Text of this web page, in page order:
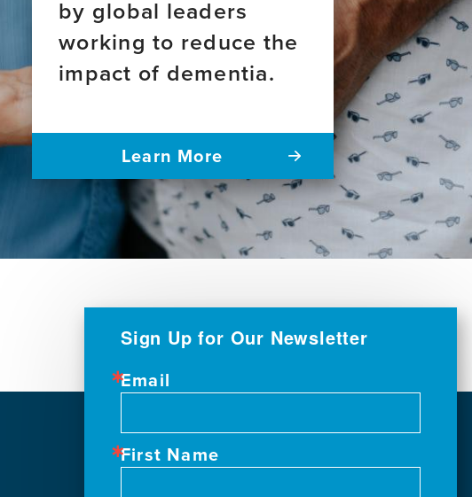
by global leaders
working to reduce the
impact of dementia.
Learn More
Sign Up for Our Newsletter
Email
First Name